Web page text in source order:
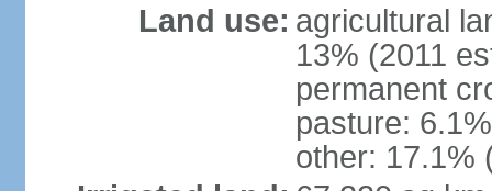
Land use: agricultural
13% (2011
permanent
pasture:
other: 17.1%